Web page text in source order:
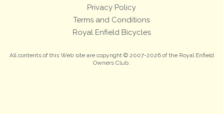
Privacy Policy
Terms and Conditions
Royal Enfield Bicycles
All contents of this Web site are copyright © 2007-2026 of the Royal Enfield
Owners Club.